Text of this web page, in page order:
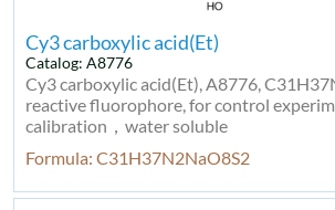
Cy3 carboxylic acid(Et)
Catalog: A8776
Cy3 carboxylic acid(Et), A8776,
reactive fluorophore, for control
calibration，water soluble
Formula: C31H37N2NaO8S2